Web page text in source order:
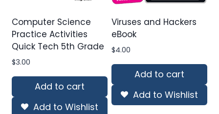
Computer Science
Practice Activities
Quick Tech 5th Grade
$3.00
Add to cart
Add to Wishlist
Viruses and Hackers
eBook
$4.00
Add to cart
Add to Wishlist